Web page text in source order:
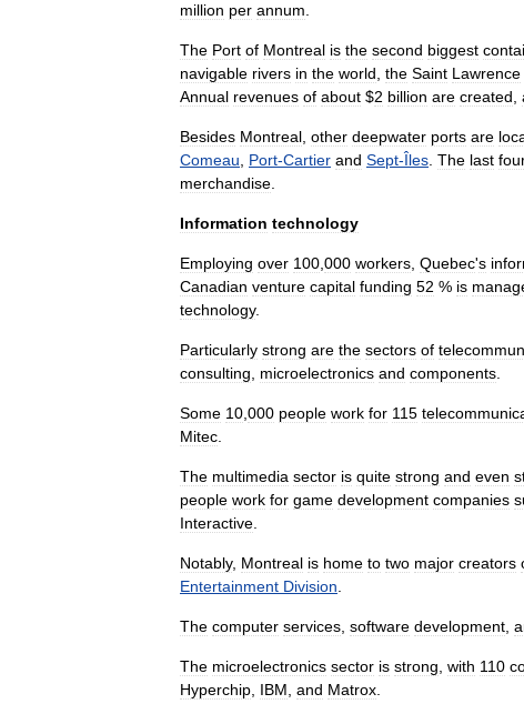
million per annum
The Port of Montreal is the second biggest
navigable rivers in the world the Saint Lawrence
Annual revenues of about $2 billion are created
Besides Montreal other deepwater ports are
Comeau
Port-Cartier and Sept-Îles The last
merchandise
Information technology
Employing over 100 000 workers Quebec's
Canadian venture capital funding 52 % is
technology.
Particularly strong are the sectors of
consulting
microelectronics and components
Some 10 000 people work for 115
Mitec
The multimedia sector is quite strong and even
people work for game development companies
Interactive
Notably, Montreal is home to two major creators
Entertainment Division
The computer services software development
The microelectronics sector is strong with 110
Hyperchip IBM and Matrox